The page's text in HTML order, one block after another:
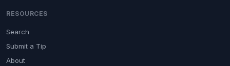
RESOURCES
Search
Submit a Tip
About